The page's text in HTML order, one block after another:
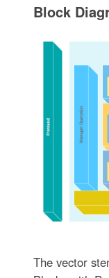
Block
The vector